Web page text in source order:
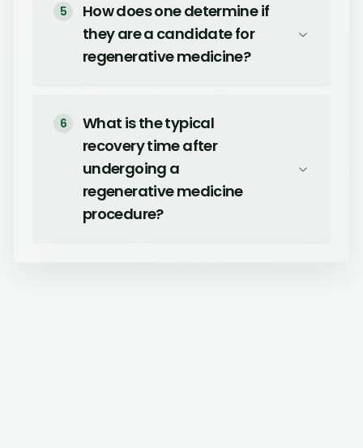
5
How does one determine if
they are a candidate for
regenerative medicine?
6
What is the typical
recovery time after
undergoing a
regenerative medicine
procedure?